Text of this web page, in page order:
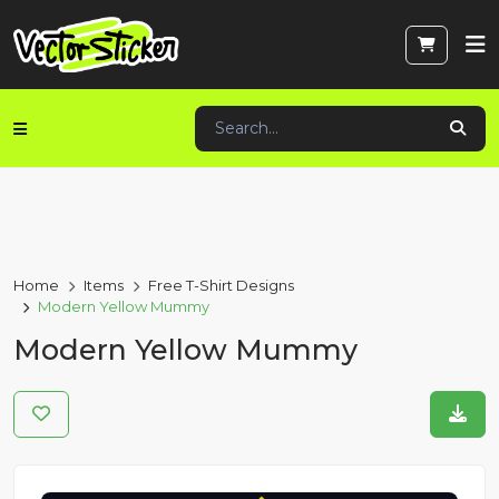
Home Items
Free T-Shirt Designs
Modern Yellow Mummy
Modern Yellow Mummy